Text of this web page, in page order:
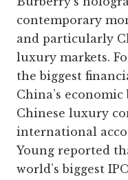
contemporary
and particularly
luxury markets.
the biggest
China’s
Chinese luxury
international
Young reported
world’s biggest